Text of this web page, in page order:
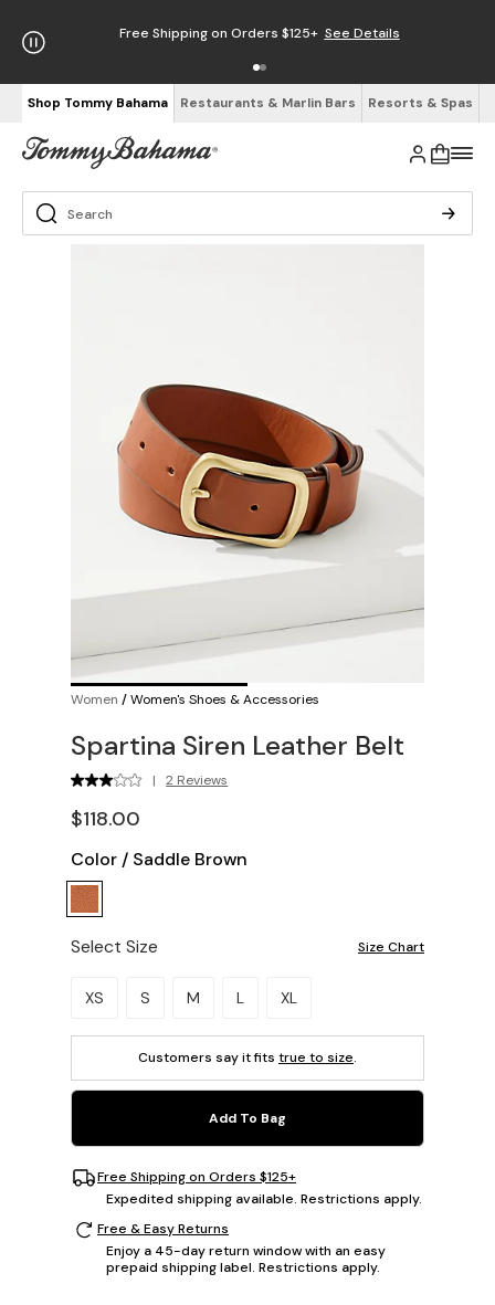
Free Shipping on Orders $125+ See Details
Shop Tommy Bahama Restaurants & Marlin Bars Resorts & Spas
Women /Women's Shoes & Accessories
Spartina Siren Leather Belt
| 2 Reviews
$118.00
Color / Saddle Brown
Select Size Size Chart
Please select a size.
XS S M L XL
Customers say it fits true to size.
Add To Bag
Free Shipping on Orders $125+
Expedited shipping available. Restrictions apply.
Free & Easy Returns
Enjoy a 45-day return window with an easy
prepaid shipping label. Restrictions apply.